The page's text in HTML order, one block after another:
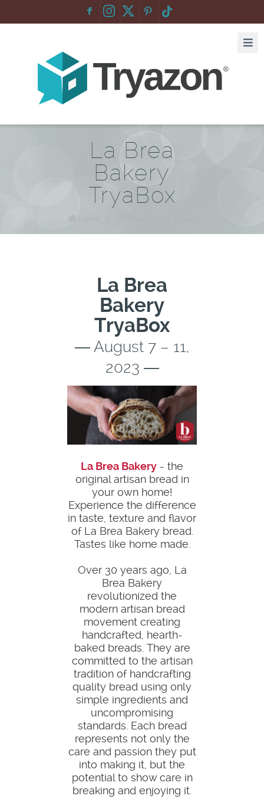
F :
La Brea
Bakery
TryaBox
La Brea
Bakery
TryaBox
― August 7 – 11,
2023 ―
La Brea Bakery - the
original artisan bread in
your own home!
Experience the difference
in taste, texture and flavor
of La Brea Bakery bread.
Tastes like home made.
Over 30 years ago, La
Brea Bakery
revolutionized the
modern artisan bread
movement creating
handcrafted, hearth-
baked breads. They are
committed to the artisan
tradition of handcrafting
quality bread using only
simple ingredients and
uncompromising
standards. Each bread
represents not only the
care and passion they put
into making it, but the
potential to show care in
breaking and enjoying it.